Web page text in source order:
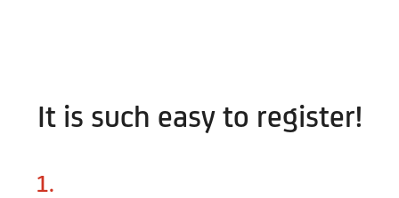
It is such easy to register!
1.